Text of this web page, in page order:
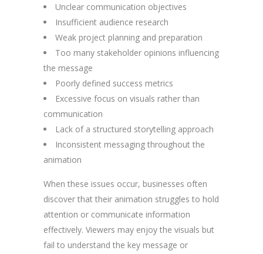
Unclear communication objectives
Insufficient audience research
Weak project planning and preparation
Too many stakeholder opinions influencing
the message
Poorly defined success metrics
Excessive focus on visuals rather than
communication
Lack of a structured storytelling approach
Inconsistent messaging throughout the
animation
When these issues occur, businesses often
discover that their animation struggles to hold
attention or communicate information
effectively. Viewers may enjoy the visuals but
fail to understand the key message or